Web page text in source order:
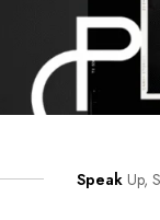
Speak Up,